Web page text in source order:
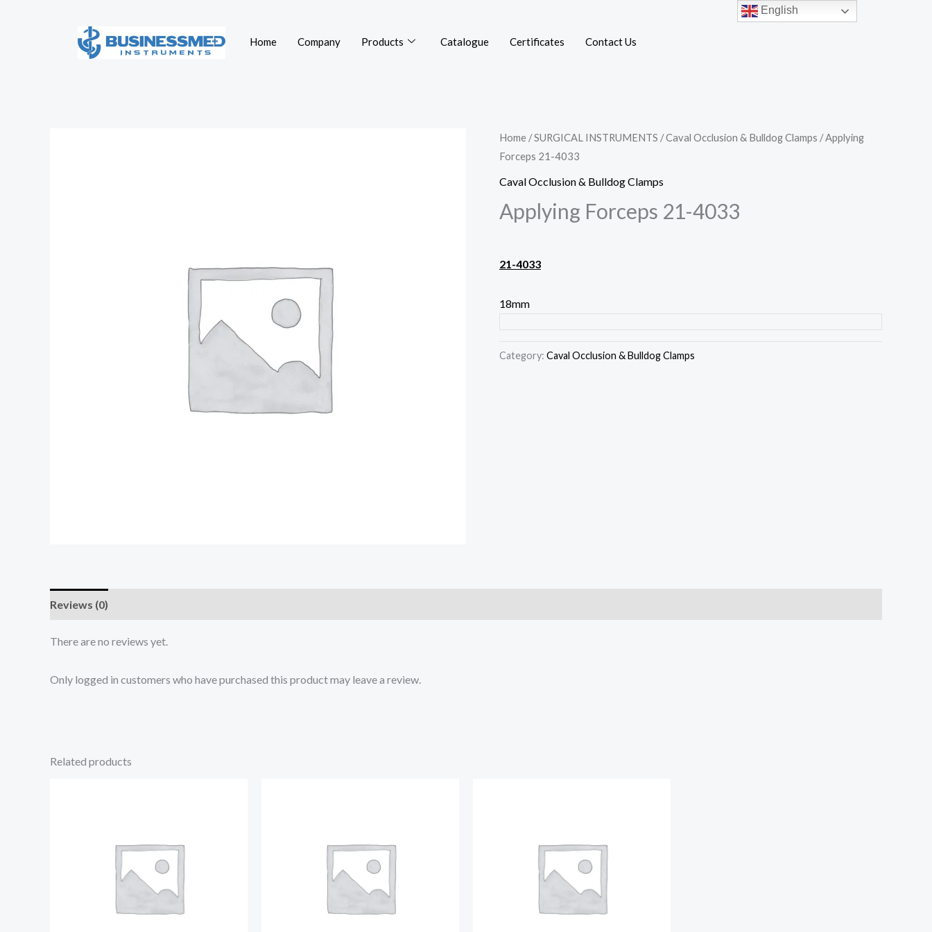
Home Company Products Catalogue Certificates Contact Us
Home /SURGICAL INSTRUMENTS /Caval Occlusion & Bulldog Clamps / Applying
Forceps 21-4033
Caval Occlusion & Bulldog Clamps
Applying Forceps 21-4033
21-4033
18mm
Category: Caval Occlusion & Bulldog Clamps
Reviews (0)
There are no reviews yet.
Only logged in customers who have purchased this product may leave a review.
Related products
English